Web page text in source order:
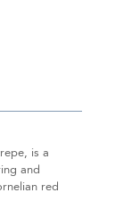
is a
and
red